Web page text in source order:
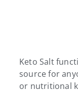
Keto Salt
source for
or nutritional